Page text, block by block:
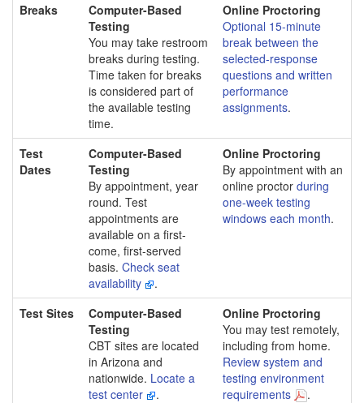
Breaks
Computer-Based
Testing
You may take restroom
breaks during testing.
Time taken for breaks
is considered part of
the available testing
time.
Online Proctoring
Optional 15-minute
break between the
selected-response
questions and written
performance
assignments.
Test
Dates
Computer-Based
Testing
By appointment, year
round. Test
appointments are
available on a first-
come, first-served
basis. Check seat
availability
.
Online Proctoring
By appointment with an
online proctor during
one-week testing
windows each month.
Test Sites
Computer-Based
Testing
CBT sites are located
in Arizona and
nationwide. Locate a
test center
.
Online Proctoring
You may test remotely,
including from home.
Review system and
testing environment
requirements
.